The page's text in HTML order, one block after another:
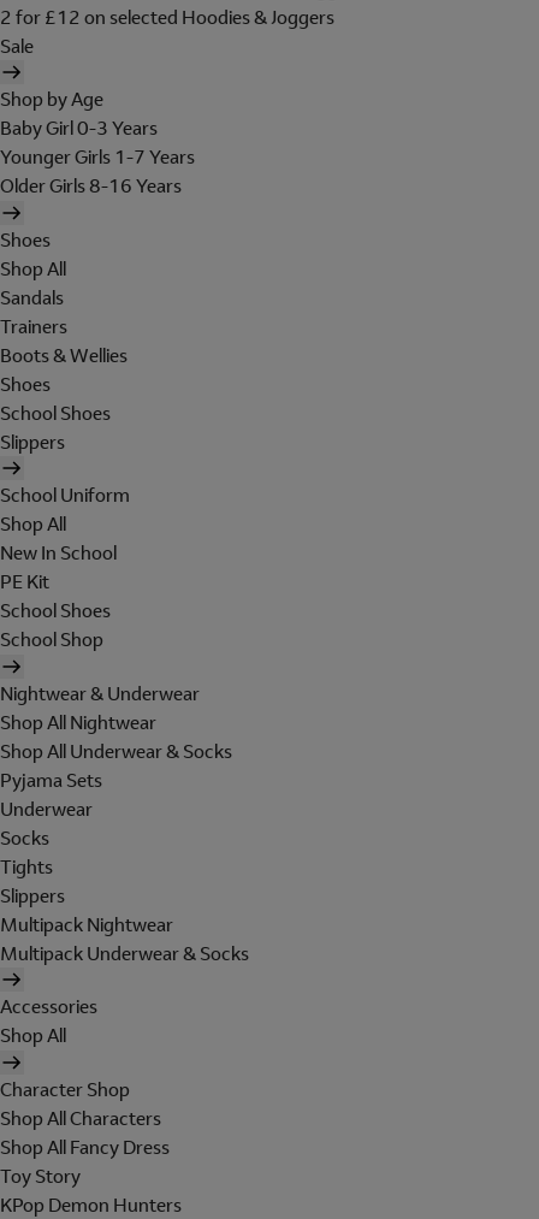
2 for £12 on selected Hoodies & Joggers
Sale
Shop by Age
Baby Girl 0-3 Years
Younger Girls 1-7 Years
Older Girls 8-16 Years
Shoes
Shop All
Sandals
Trainers
Boots & Wellies
Shoes
School Shoes
Slippers
School Uniform
Shop All
New In School
PE Kit
School Shoes
School Shop
Nightwear & Underwear
Shop All Nightwear
Shop All Underwear & Socks
Pyjama Sets
Underwear
Socks
Tights
Slippers
Multipack Nightwear
Multipack Underwear & Socks
Accessories
Shop All
Character Shop
Shop All Characters
Shop All Fancy Dress
Toy Story
KPop Demon Hunters